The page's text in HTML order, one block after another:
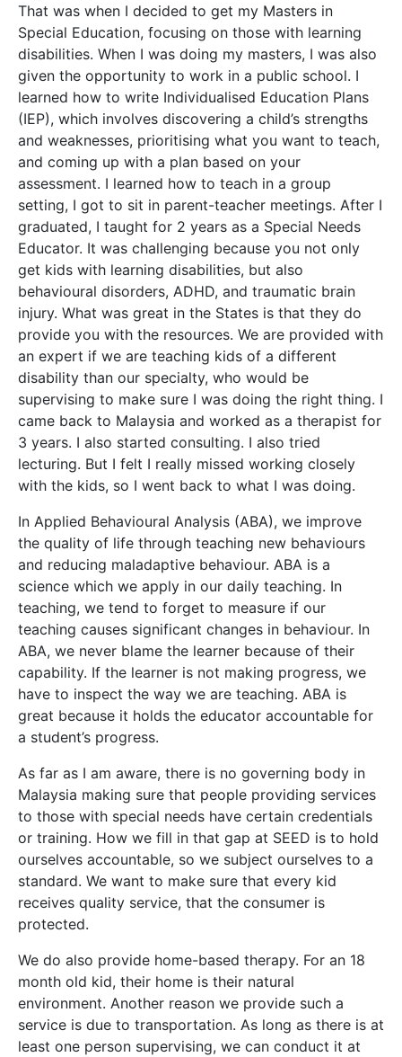
That was when I decided to get my Masters in
Special Education, focusing on those with learning
disabilities. When I was doing my masters, I was also
given the opportunity to work in a public school. I
learned how to write Individualised Education Plans
(IEP), which involves discovering a child’s strengths
and weaknesses, prioritising what you want to teach,
and coming up with a plan based on your
assessment. I learned how to teach in a group
setting, I got to sit in parent-teacher meetings. After I
graduated, I taught for 2 years as a Special Needs
Educator. It was challenging because you not only
get kids with learning disabilities, but also
behavioural disorders, ADHD, and traumatic brain
injury. What was great in the States is that they do
provide you with the resources. We are provided with
an expert if we are teaching kids of a different
disability than our specialty, who would be
supervising to make sure I was doing the right thing. I
came back to Malaysia and worked as a therapist for
3 years. I also started consulting. I also tried
lecturing. But I felt I really missed working closely
with the kids, so I went back to what I was doing.
In Applied Behavioural Analysis (ABA), we improve
the quality of life through teaching new behaviours
and reducing maladaptive behaviour. ABA is a
science which we apply in our daily teaching. In
teaching, we tend to forget to measure if our
teaching causes significant changes in behaviour. In
ABA, we never blame the learner because of their
capability. If the learner is not making progress, we
have to inspect the way we are teaching. ABA is
great because it holds the educator accountable for
a student’s progress.
As far as I am aware, there is no governing body in
Malaysia making sure that people providing services
to those with special needs have certain credentials
or training. How we fill in that gap at SEED is to hold
ourselves accountable, so we subject ourselves to a
standard. We want to make sure that every kid
receives quality service, that the consumer is
protected.
We do also provide home-based therapy. For an 18
month old kid, their home is their natural
environment. Another reason we provide such a
service is due to transportation. As long as there is at
least one person supervising, we can conduct it at